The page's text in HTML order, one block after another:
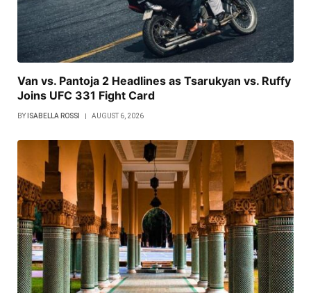
Van vs. Pantoja 2 Headlines as Tsarukyan vs. Ruffy
Joins UFC 331 Fight Card
BY ISABELLA ROSSI AUGUST 6, 2026